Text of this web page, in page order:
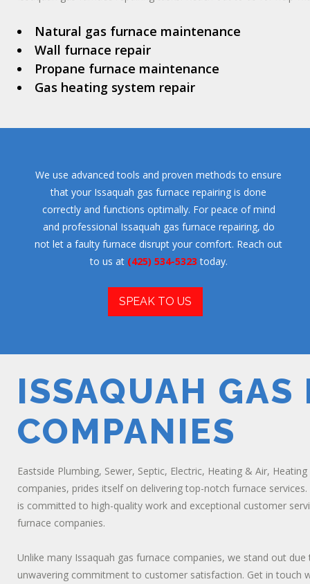
Natural gas furnace maintenance
Wall furnace repair
Propane furnace maintenance
Gas heating system repair
We use advanced tools and proven methods to ensure
that your Issaquah gas furnace repairing is done
correctly and functions optimally. For peace of mind
and professional Issaquah gas furnace repairing, do
not let a faulty furnace disrupt your comfort. Reach out
to us at (425) 534-5323 today.
SPEAK TO US
ISSAQUAH GAS
COMPANIES
Eastside Plumbing, Sewer, Septic, Electric, Heating & Air,
companies, prides itself on delivering top-notch furnace
is committed to high-quality work and exceptional customer
furnace companies.
Unlike many Issaquah gas furnace companies, we stand out
unwavering commitment to customer satisfaction. Get in touch